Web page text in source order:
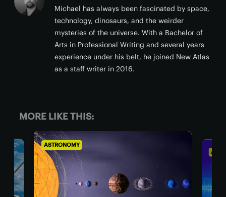
Michael has always been fascinated by space,
technology, dinosaurs, and the weirder
mysteries of the universe. With a Bachelor of
Arts in Professional Writing and several years
experience under his belt, he joined New Atlas
as a staff writer in 2016.
MORE LIKE THIS:
ASTRONOMY